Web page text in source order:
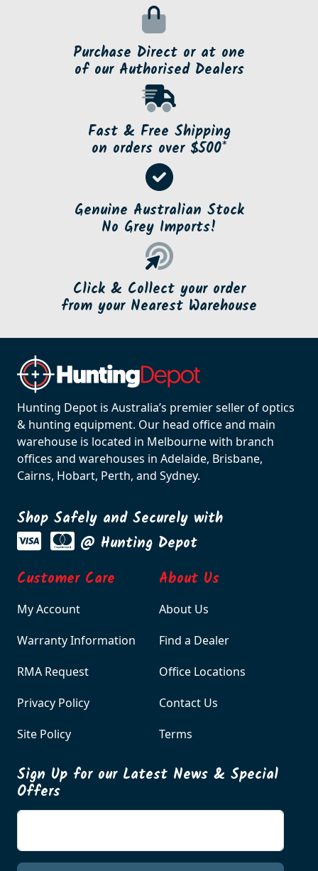
Purchase Direct or at one
of our Authorised Dealers
Fast & Free Shipping
on orders over $500*
Genuine Australian Stock
No Grey Imports!
Click & Collect your order
from your Nearest Warehouse
Hunting Depot is Australia’s premier seller of optics
& hunting equipment. Our head office and main
warehouse is located in Melbourne with branch
offices and warehouses in Adelaide, Brisbane,
Cairns, Hobart, Perth, and Sydney.
Shop Safely and Securely with
@ Hunting Depot
Customer Care
My Account
Warranty Information
RMA Request
Privacy Policy
Site Policy
About Us
About Us
Find a Dealer
Office Locations
Contact Us
Terms
Sign Up for our Latest News & Special
Offers